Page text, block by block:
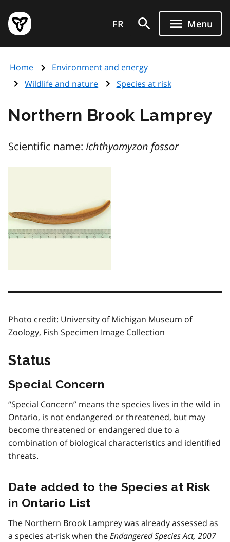
main
content
Government
of
page
FR Menu
Home
Environment and energy
Wildlife and nature
Species at risk
Northern Brook Lamprey
Scientific name: Ichthyomyzon fossor
Photo credit: University of Michigan Museum of
Zoology, Fish Specimen Image Collection
Status
Special Concern
“Special Concern” means the species lives in the wild in
Ontario, is not endangered or threatened, but may
become threatened or endangered due to a
combination of biological characteristics and identified
threats.
Date added to the Species at Risk
in Ontario List
The Northern Brook Lamprey was already assessed as
a species at-risk when theEndangered Species Act, 2007